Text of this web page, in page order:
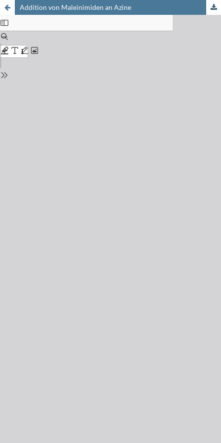
Addition von Maleinimiden an Azine